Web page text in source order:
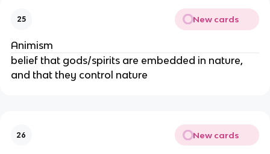
25 New cards
Animism
belief that gods/spirits are embedded in nature,
and that they control nature
26 New cards